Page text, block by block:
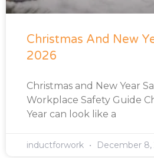
Christmas And New
2026
Christmas and New Year
Workplace Safety Guide
Year can look like a
inductforwork December 8,